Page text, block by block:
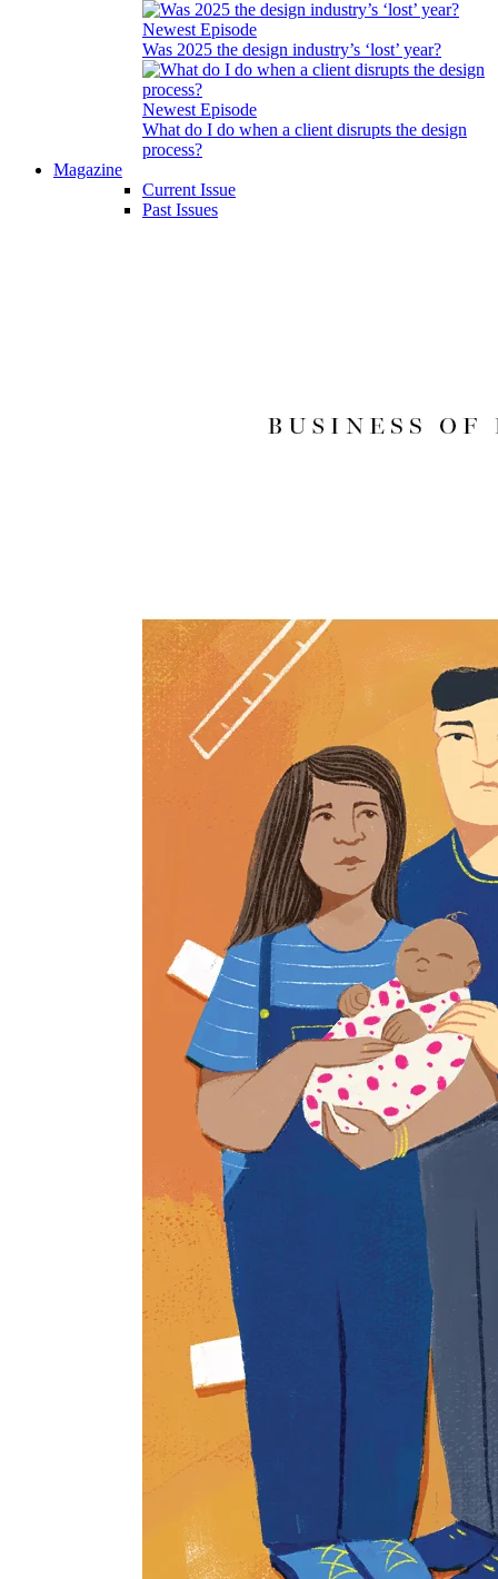
Newest Episode
Was 2025 the design industry’s ‘lost’ year?
Newest Episode
What do I do when a client disrupts the design
process?
Magazine
Current Issue
Past Issues